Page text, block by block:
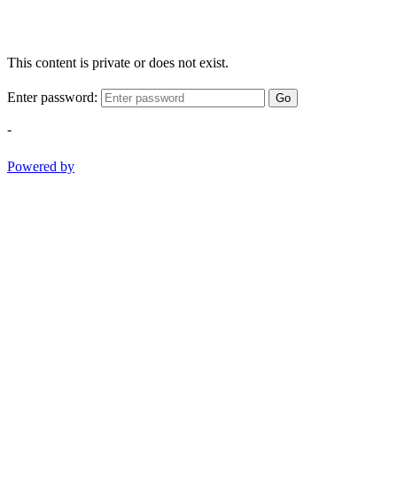
This content is private or does not exist.
Enter password: Go
-
Powered by